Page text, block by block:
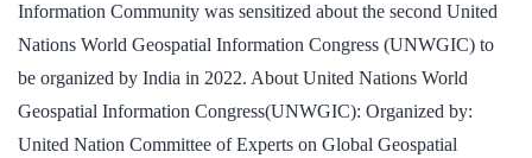
Information Community was sensitized about the second United
Nations World Geospatial Information Congress (UNWGIC) to
be organized by India in 2022. About United Nations World
Geospatial Information Congress(UNWGIC): Organized by:
United Nation Committee of Experts on Global Geospatial